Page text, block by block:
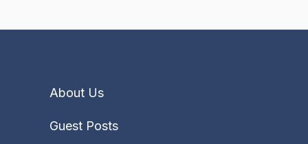
About Us
Guest Posts